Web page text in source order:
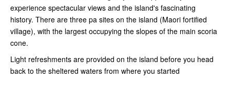
experience spectacular views and the island's fascinating
history. There are three pa sites on the island (Maori fortified
village), with the largest occupying the slopes of the main scoria
cone.
Light refreshments are provided on the island before you head
back to the sheltered waters from where you started